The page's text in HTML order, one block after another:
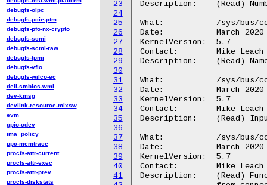
23
24
25
26
27
28
29
30
31
32
33
34
35
36
37
38
39
40
41
Description:	(Read) Number of devices connected to triggers on this CTI
What:		/sys/bus/coresight/devices/<cti-name>/triggers<N>/name
Date:		March 2020
KernelVersion:	5.7
Contact:	Mike Leach or Mathieu Poirier
Description:	(Read) Name of connected device <N>
What:		/sys/bus/coresight/devices/<cti-name>/triggers<N>/in_signals
Date:		March 2020
KernelVersion:	5.7
Contact:	Mike Leach or Mathieu Poirier
Description:	(Read) Input trigger signals from connected device <N>
What:		/sys/bus/coresight/devices/<cti-name>/triggers<N>/in_types
Date:		March 2020
KernelVersion:	5.7
Contact:	Mike Leach or Mathieu Poirier
Description:	(Read) Functional types for the input trigger signals
debugfs-olpc
debugfs-pcie-ptm
debugfs-pfo-nx-crypto
debugfs-scmi
debugfs-scmi-raw
debugfs-tpmi
debugfs-vfio
debugfs-wilco-ec
dell-smbios-wmi
dev-kmsg
devlink-resource-mlxsw
evm
gpio-cdev
ima_policy
ppc-memtrace
procfs-attr-current
procfs-attr-exec
procfs-attr-prev
procfs-diskstats